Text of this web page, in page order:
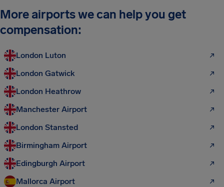
More airports we can help you get
compensation:
London Luton
London Gatwick
London Heathrow
Manchester Airport
London Stansted
Birmingham Airport
Edingburgh Airport
Mallorca Airport